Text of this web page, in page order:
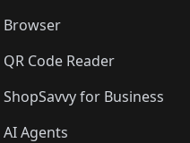
Browser
QR Code Reader
ShopSavvy for Business
AI Agents